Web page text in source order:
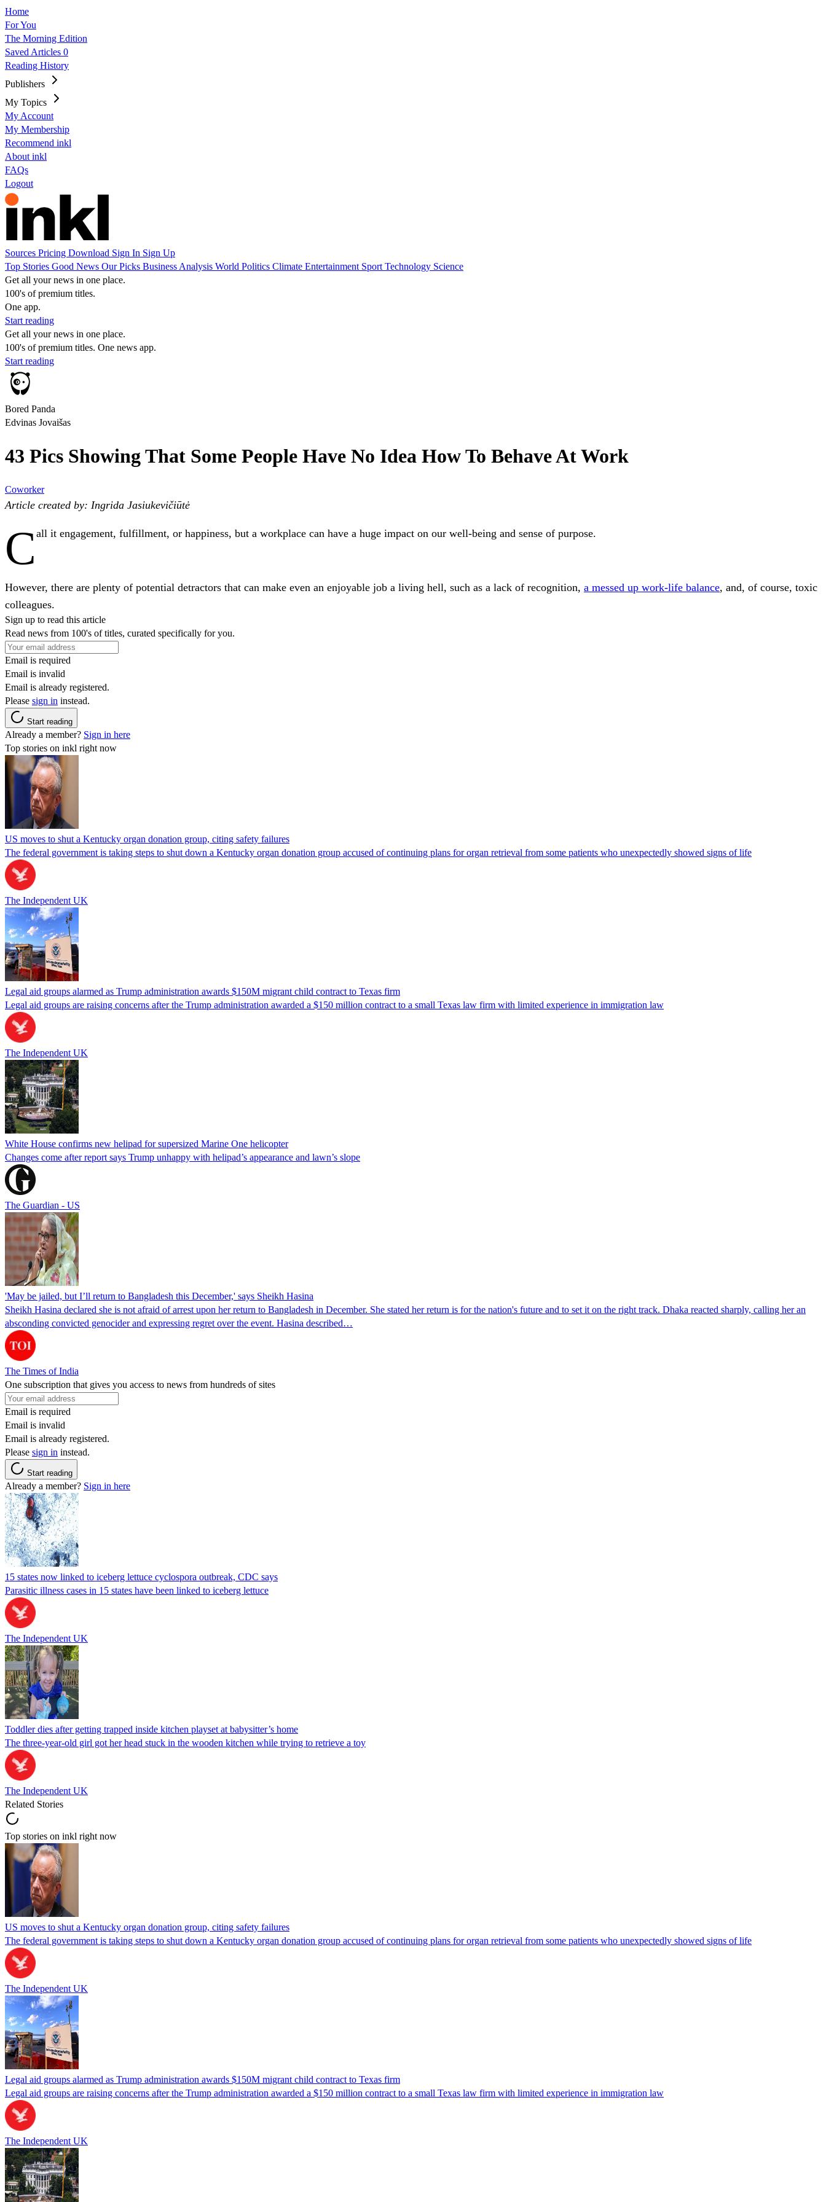
Home
For You
The Morning Edition
Saved Articles 0
Reading History
Publishers
My Topics
My Account
My Membership
Recommend inkl
About inkl
FAQs
Logout
Sources Pricing Download Sign In Sign Up
Top Stories Good News Our Picks Business Analysis World Politics Climate Entertainment Sport Technology Science
Get all your news in one place.
100's of premium titles.
One app.
Start reading
Get all your news in one place.
100's of premium titles. One news app.
Start reading
Bored Panda
Edvinas Jovaišas
43 Pics Showing That Some People Have No Idea How To Behave At Work
Coworker
Article created by: Ingrida Jasiukevičiūtė
C all it engagement, fulfillment, or happiness, but a workplace can have a huge impact on our well-being and sense of purpose.
However, there are plenty of potential detractors that can make even an enjoyable job a living hell, such as a lack of recognition, a messed up work-life balance, and, of course, toxic
colleagues.
Sign up to read this article
Read news from 100's of titles, curated specifically for you.
Email is required
Email is invalid
Email is already registered.
Please sign in instead.
Start reading
Already a member? Sign in here
Top stories on inkl right now
US moves to shut a Kentucky organ donation group, citing safety failures
The federal government is taking steps to shut down a Kentucky organ donation group accused of continuing plans for organ retrieval from some patients who unexpectedly showed signs of life
The Independent UK
Legal aid groups alarmed as Trump administration awards $150M migrant child contract to Texas firm
Legal aid groups are raising concerns after the Trump administration awarded a $150 million contract to a small Texas law firm with limited experience in immigration law
The Independent UK
White House confirms new helipad for supersized Marine One helicopter
Changes come after report says Trump unhappy with helipad’s appearance and lawn’s slope
The Guardian - US
'May be jailed, but I’ll return to Bangladesh this December,' says Sheikh Hasina
Sheikh Hasina declared she is not afraid of arrest upon her return to Bangladesh in December. She stated her return is for the nation's future and to set it on the right track. Dhaka reacted sharply, calling her an
absconding convicted genocider and expressing regret over the event. Hasina described…
The Times of India
One subscription that gives you access to news from hundreds of sites
Email is required
Email is invalid
Email is already registered.
Please sign in instead.
Start reading
Already a member? Sign in here
15 states now linked to iceberg lettuce cyclospora outbreak, CDC says
Parasitic illness cases in 15 states have been linked to iceberg lettuce
The Independent UK
Toddler dies after getting trapped inside kitchen playset at babysitter’s home
The three-year-old girl got her head stuck in the wooden kitchen while trying to retrieve a toy
The Independent UK
Related Stories
Top stories on inkl right now
US moves to shut a Kentucky organ donation group, citing safety failures
The federal government is taking steps to shut down a Kentucky organ donation group accused of continuing plans for organ retrieval from some patients who unexpectedly showed signs of life
The Independent UK
Legal aid groups alarmed as Trump administration awards $150M migrant child contract to Texas firm
Legal aid groups are raising concerns after the Trump administration awarded a $150 million contract to a small Texas law firm with limited experience in immigration law
The Independent UK